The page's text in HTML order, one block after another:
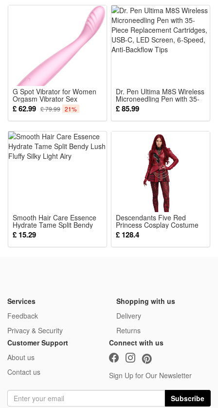
G Spot Vibrator for Women
Orgasm Vibrator Sex
Stimulator Tits Clits Clitoris
Anal Stimulation Massager
Adult Toys for Pleasure 10
Speeds Ultra Quiet
£ 62.99 £ 79.99 21%
Dr. Pen Ultima M8S Wireless
Microneedling Pen with 35-
Piece Replacement
Cartridges, USB-C, LED
Screen, 6-Speed, Anti-
£ 85.99
Smooth Hair Care Essence
Hydrate Tame Split Bendy
Lush Fluffy Silky Light Airy
£ 15.29
Descendants Five Red
Princess Cosplay Costume
Halloween Evil Wonderland
Villain Princess Performance
Outfit
£ 128.4
Services
Feedback
Privacy & Security
Shopping with us
Delivery
Returns
Customer Support
About us
Contact us
Connect with us
Sign Up for Our Newsletter
Subscribe